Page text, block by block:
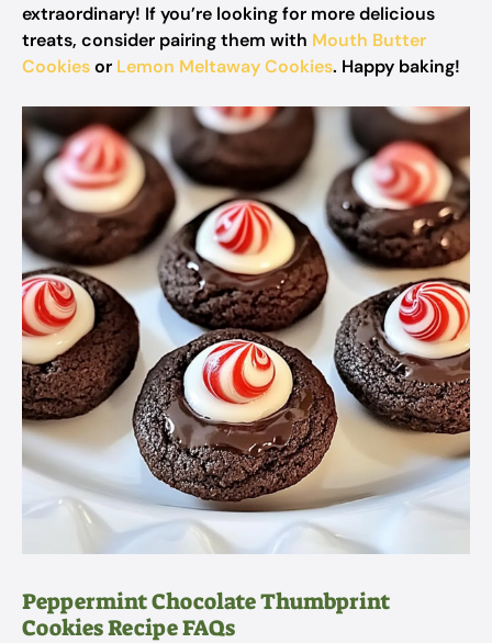
extraordinary! If you’re looking for more delicious
treats, consider pairing them with Mouth Butter
Cookiesor Lemon Meltaway Cookies. Happy baking!
Peppermint Chocolate Thumbprint
Cookies Recipe FAQs